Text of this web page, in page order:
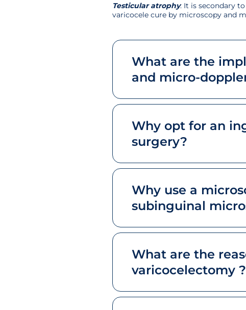
Testicular atrophy: It is secondary
varicocele cure by microscopy and
What are the
and micro-
Why opt for an
surgery?
Why use a
subinguinal
What are the
varicocelectomy ?